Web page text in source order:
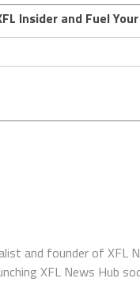
Insider and Fuel
and founder of XFL
XFL News Hub